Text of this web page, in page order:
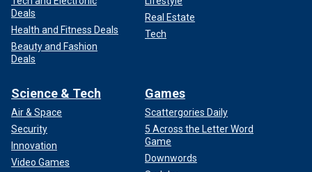
Deals
Health and Fitness Deals
Beauty and Fashion
Deals
Real Estate
Tech
Science & Tech
Air & Space
Security
Innovation
Video Games
Games
Scattergories Daily
5 Across the Letter Word
Game
Downwords